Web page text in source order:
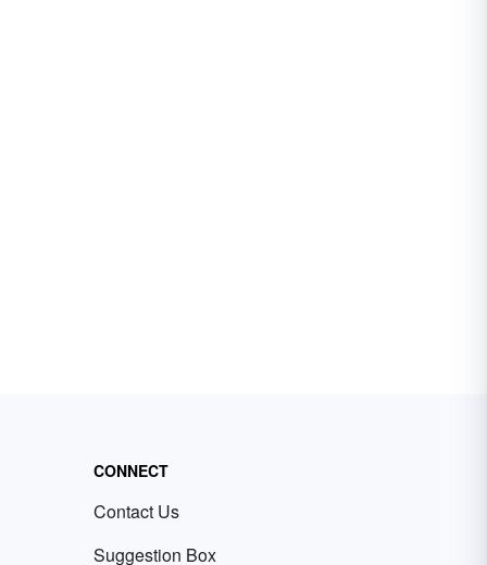
CONNECT
Contact Us
Suggestion Box